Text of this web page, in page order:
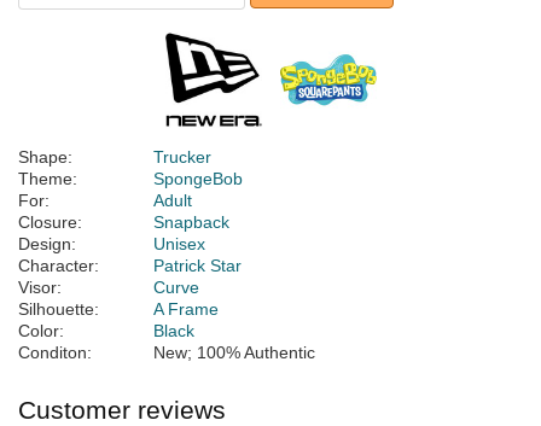
Shape:
Trucker
Theme:
SpongeBob
For:
Adult
Closure:
Snapback
Design:
Unisex
Character:
Patrick Star
Visor:
Curve
Silhouette:
A Frame
Color:
Black
Conditon:
New; 100% Authentic
Customer reviews